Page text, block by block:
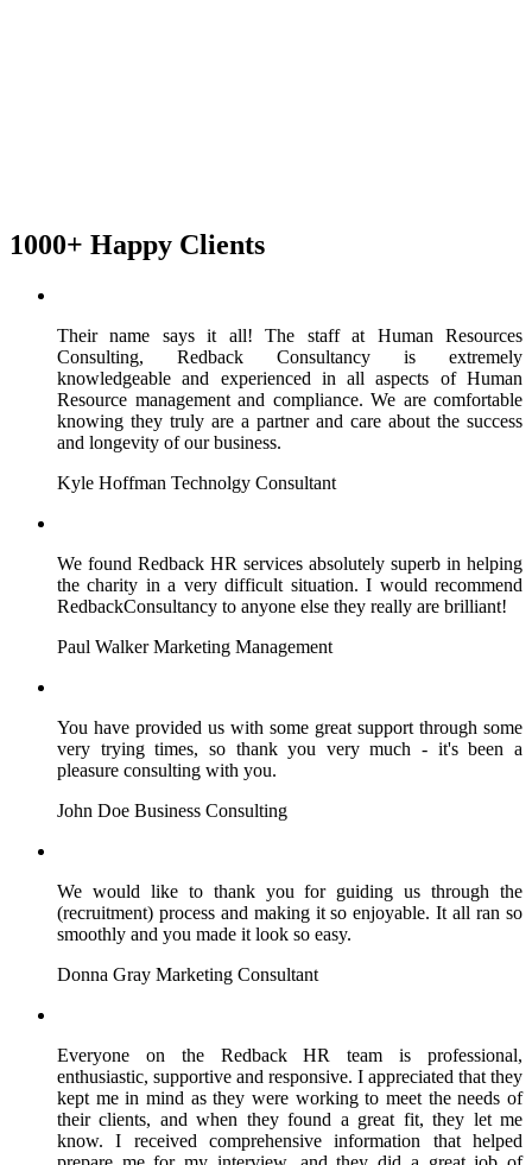
1000+ Happy Clients
Their name says it all! The staff at Human Resources
Consulting, Redback Consultancy is extremely
knowledgeable and experienced in all aspects of Human
Resource management and compliance. We are comfortable
knowing they truly are a partner and care about the success
and longevity of our business.
Kyle Hoffman Technolgy Consultant
We found Redback HR services absolutely superb in helping
the charity in a very difficult situation. I would recommend
RedbackConsultancy to anyone else they really are brilliant!
Paul Walker Marketing Management
You have provided us with some great support through some
very trying times, so thank you very much - it's been a
pleasure consulting with you.
John Doe Business Consulting
We would like to thank you for guiding us through the
(recruitment) process and making it so enjoyable. It all ran so
smoothly and you made it look so easy.
Donna Gray Marketing Consultant
Everyone on the Redback HR team is professional,
enthusiastic, supportive and responsive. I appreciated that they
kept me in mind as they were working to meet the needs of
their clients, and when they found a great fit, they let me
know. I received comprehensive information that helped